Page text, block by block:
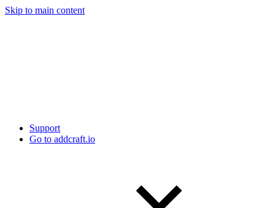
Skip to main content
Support
Go to addcraft.io